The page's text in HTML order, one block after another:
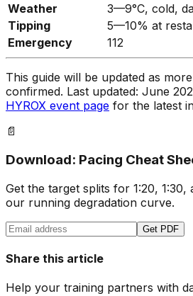
Weather
3—9°C, cold,
Tipping
5—10% at
Emergency
112
This guide will be updated as
confirmed. Last updated: June
HYROX event page for the latest
📄
Download: Pacing Cheat
Get the target splits for 1:20, 1:30,
our running degradation curve.
Get PDF
Share this article
Help your training partners with